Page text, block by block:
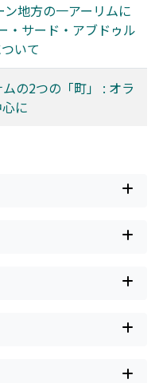
地方の一アーリムに
・サード・アブドゥル
いて
の2つの「町」 : オラ
に